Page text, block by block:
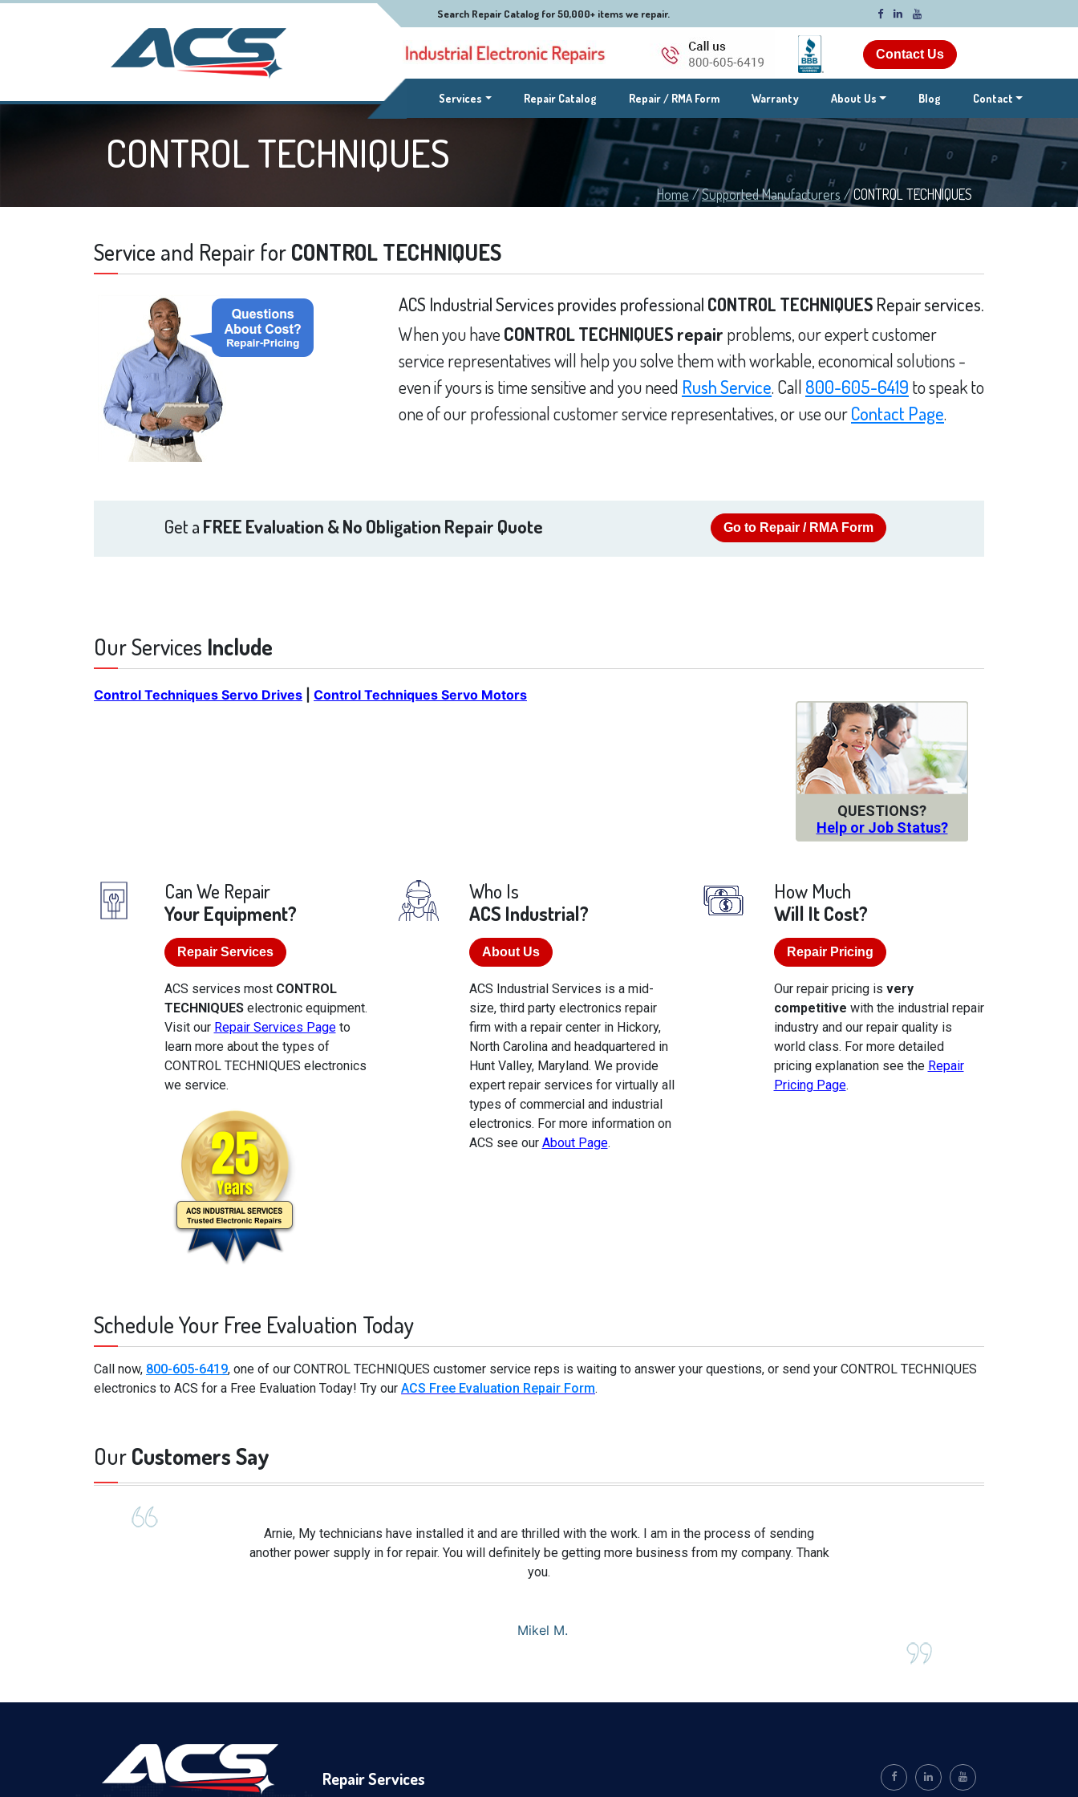
Contact Us
Search Repair Catalog for 50,000+ items we repair.
Services(current)Repair Catalog Repair / RMA Form Warranty About Us Blog Contact
CONTROL TECHNIQUES
Home/Supported Manufacturers /CONTROL TECHNIQUES
Service and Repair forCONTROL TECHNIQUES
ACS Industrial Services provides professional CONTROL TECHNIQUES Repair services.
When you have CONTROL TECHNIQUES repair problems, our expert customer
service representatives will help you solve them with workable, economical solutions -
even if yours is time sensitive and you need Rush Service. Call 800-605-6419 to speak to
one of our professional customer service representatives, or use ourContact Page.
Get a FREE Evaluation & No Obligation Repair Quote Go to Repair / RMA Form
Our Services Include
Control Techniques Servo Drives Control Techniques Servo Motors
QUESTIONS?
Help or Job Status?
Can We Repair
Your Equipment?
Repair Services
ACS services most CONTROL
TECHNIQUESelectronic equipment.
Visit our Repair Services Pageto
learn more about the types of
CONTROL TECHNIQUES electronics
we service.
Who Is
ACS Industrial?
About Us
ACS Industrial Services is a mid-
size, third party electronics repair
firm with a repair center in Hickory,
North Carolina and headquartered in
Hunt Valley, Maryland. We provide
expert repair services for virtually all
types of commercial and industrial
electronics. For more information on
ACS see our About Page.
How Much
Will It Cost?
Repair Pricing
Our repair pricing is very
competitive with the industrial repair
industry and our repair quality is
world class. For more detailed
pricing explanation see the Repair
Pricing Page.
Schedule Your Free Evaluation Today
Call now, 800-605-6419, one of our CONTROL TECHNIQUES customer service reps is waiting to answer your questions, or send your CONTROL TECHNIQUES
electronics to ACS for a Free Evaluation Today! Try our ACS Free Evaluation Repair Form.
OurCustomers Say
Arnie, My technicians have installed it and are thrilled with the work. I am in the process of sending
another power supply in for repair. You will definitely be getting more business from my company. Thank
you.
Mikel M.
Repair Services